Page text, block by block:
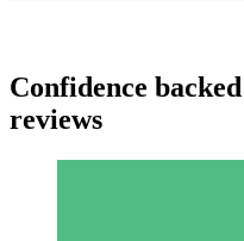
Confidence
reviews